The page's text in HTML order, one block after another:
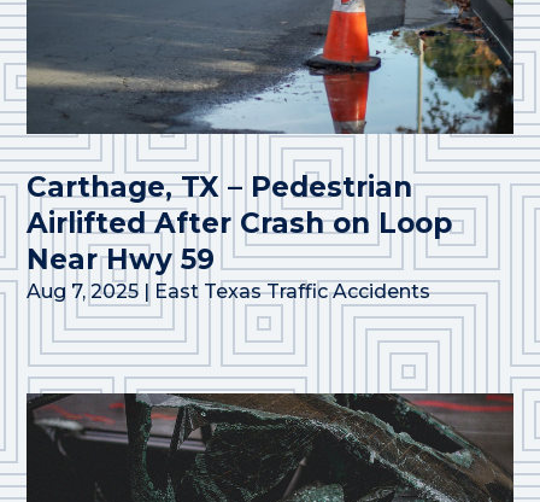
Carthage, TX – Pedestrian
Airlifted After Crash on Loop
Near Hwy 59
Aug 7, 2025 | East Texas Traffic Accidents